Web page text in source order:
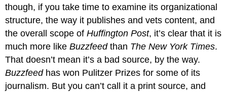
though, if you take time to examine its organizational
structure, the way it publishes and vets content, and
the overall scope ofHuffington Post, it’s clear that it is
much more likeBuzzfeedthan The New York Times.
That doesn’t mean it’s a bad source, by the way.
Buzzfeedhas won Pulitzer Prizes for some of its
journalism. But you can’t call it a print source, and